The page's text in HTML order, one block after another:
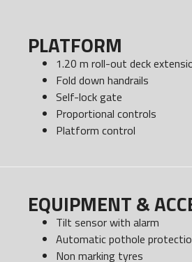
PLATFORM
1.20 m roll-out deck
Fold down handrails
Self-lock gate
Proportional controls
Platform control
EQUIPMENT &
Tilt sensor with alarm
Automatic pothole
Non marking tyres